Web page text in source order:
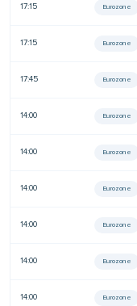
17:15 Eurozone
17:15 Eurozone
17:45 Eurozone
14:00 Eurozone
14:00 Eurozone
14:00 Eurozone
14:00 Eurozone
14:00 Eurozone
14:00 Eurozone